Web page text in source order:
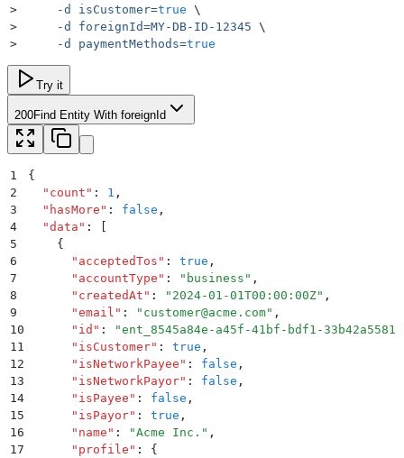
>
     -d
isCustomer=true \
>
     -d
foreignId=MY-DB-ID-12345 \
>
     -d
paymentMethods=true
Try it
200Find Entity With foreignId
1
{
2
  "
count " : 1 ,
3
  "
hasMore " : false ,
4
  "
data " :
[
5
    {
6
      "
acceptedTos " : true ,
7
      "
accountType " : " business " ,
8
      "
createdAt " : " 2024-01-01T00:00:00Z" ,
9
      "
email " : " customer@acme.com" ,
10
      "
id " : "ent_8545a84e-a45f-41bf-bdf1-
11
      "
isCustomer" : true ,
12
      "
isNetworkPayee " : false ,
13
      "
isNetworkPayor" : false ,
14
      "
isPayee " : false ,
15
      "
isPayor" : true ,
16
      "
name " : "Acme Inc. " ,
17
      "
profile " :
{